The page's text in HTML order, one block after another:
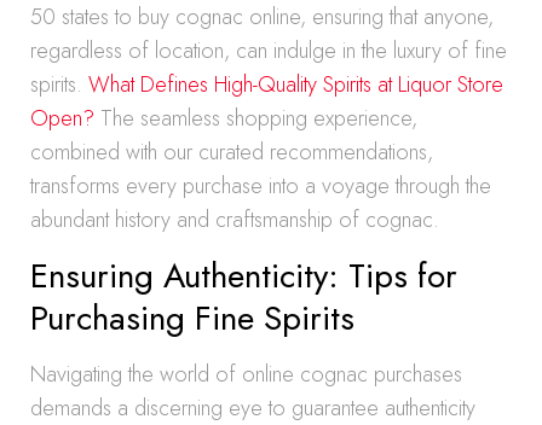
50 states to buy cognac online, ensuring that anyone,
regardless of location, can indulge in the luxury of fine
spirits. What Defines High-Quality Spirits at Liquor Store
Open? The seamless shopping experience,
combined with our curated recommendations,
transforms every purchase into a voyage through the
abundant history and craftsmanship of cognac.
Ensuring Authenticity: Tips for
Purchasing Fine Spirits
Navigating the world of online cognac purchases
demands a discerning eye to guarantee authenticity